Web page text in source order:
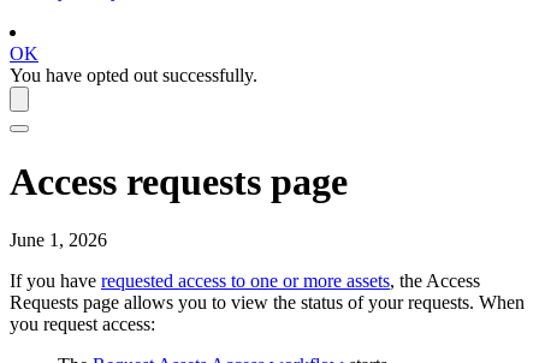
OK
You have opted out successfully.
Access requests page
June 1, 2026
If you have requested access to one or more assets, the Access
Requests page allows you to view the status of your requests. When
you request access: